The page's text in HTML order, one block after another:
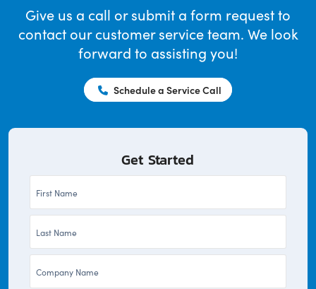
Give us a call or submit a form request to
contact our customer service team. We look
forward to assisting you!
Schedule a Service Call
Get Started